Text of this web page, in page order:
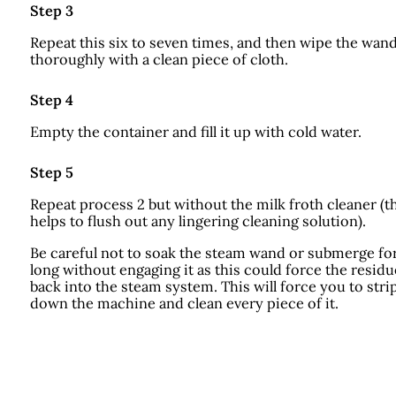
Step 3
Repeat this six to seven times, and then wipe the
thoroughly with a clean piece of cloth.
Step 4
Empty the container and fill it up with cold water.
Step 5
Repeat process 2 but without the milk froth cleaner
helps to flush out any lingering cleaning solution).
Be careful not to soak the steam wand or submerge
long without engaging it as this could force the
back into the steam system. This will force you to
down the machine and clean every piece of it.